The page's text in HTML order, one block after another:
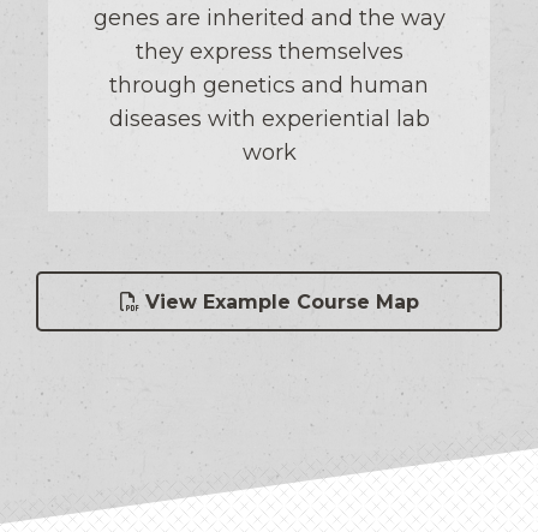
genes are inherited and the way
they express themselves
through genetics and human
diseases with experiential lab
work
View Example Course Map